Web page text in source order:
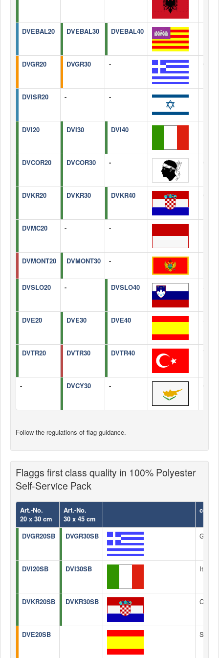
DVEBAL20 DVEBAL30 DVEBAL40
DVGR20 DVGR30 -
DVISR20 - -
DVI20 DVI30 DVI40
DVCOR20 DVCOR30 -
DVKR20 DVKR30 DVKR40
DVMC20 - -
DVMONT20 DVMONT30 -
DVSLO20 - DVSLO40
DVE20 DVE30 DVE40 Spain
DVTR20 DVTR30 DVTR40
- DVCY30 -
Follow the regulations of flag guidance.
Flaggs first class quality in 100% Polyester
Self-Service Pack
Art.-No.
20 x 30 cm
Art.-No.
30 x 45 cm
DVGR20SB DVGR30SB
DVI20SB DVI30SB Italy
DVKR20SB DVKR30SB Croatia
DVE20SB Spain